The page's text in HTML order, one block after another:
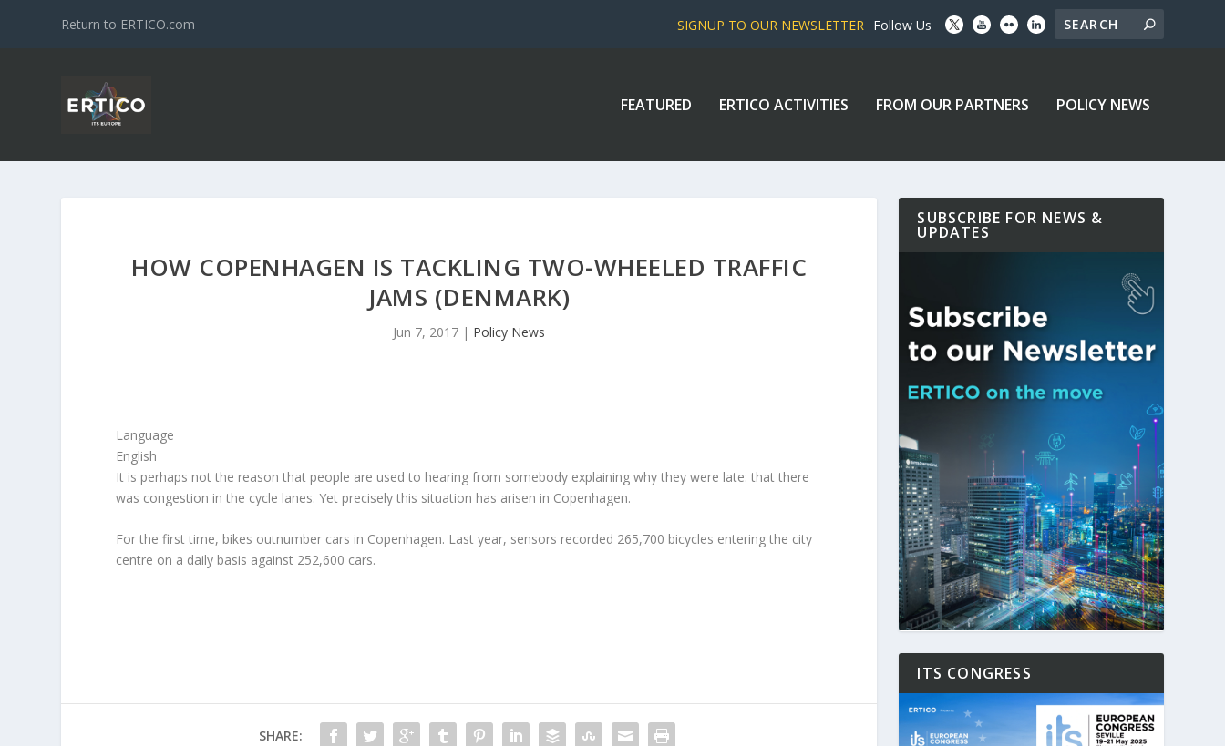
Return to ERTICO.com SIGNUP TO OUR NEWSLETTER Follow Us
FEATURED ERTICO ACTIVITIES FROM OUR PARTNERS POLICY NEWS
HOW COPENHAGEN IS TACKLING TWO-WHEELED TRAFFIC
JAMS (DENMARK)
Jun 7, 2017 | Policy News
Language
English
It is perhaps not the reason that people are used to hearing from somebody explaining why they were late: that there
was congestion in the cycle lanes. Yet precisely this situation has arisen in Copenhagen.
For the first time, bikes outnumber cars in Copenhagen. Last year, sensors recorded 265,700 bicycles entering the city
centre on a daily basis against 252,600 cars.
SHARE:
SUBSCRIBE FOR NEWS &
UPDATES
ITS CONGRESS